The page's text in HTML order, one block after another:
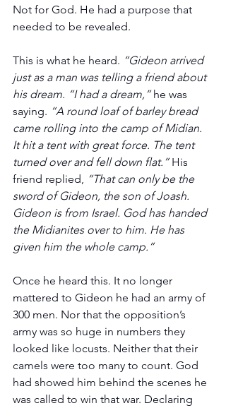
Not for God. He had a purpose that
needed to be revealed.
This is what he heard. “Gideon arrived
just as a man was telling a friend about
his dream. “I had a dream,” he was
saying. “A round loaf of barley bread
came rolling into the camp of Midian.
It hit a tent with great force. The tent
turned over and fell down flat.” His
friend replied, “That can only be the
sword of Gideon, the son of Joash.
Gideon is from Israel. God has handed
the Midianites over to him. He has
given him the whole camp.”
Once he heard this. It no longer
mattered to Gideon he had an army of
300 men. Nor that the opposition’s
army was so huge in numbers they
looked like locusts. Neither that their
camels were too many to count. God
had showed him behind the scenes he
was called to win that war. Declaring